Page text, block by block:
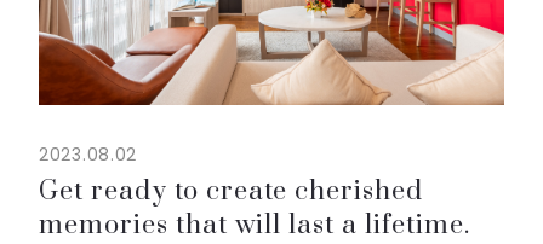
2023.08.02
Get ready to create cherished
memories that will last a lifetime.